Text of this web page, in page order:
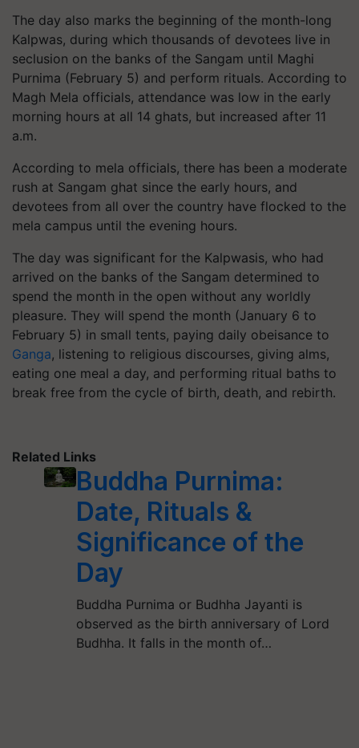
The day also marks the beginning of the month-long
Kalpwas, during which thousands of devotees live in
seclusion on the banks of the Sangam until Maghi
Purnima (February 5) and perform rituals. According to
Magh Mela officials, attendance was low in the early
morning hours at all 14 ghats, but increased after 11
a.m.
According to mela officials, there has been a moderate
rush at Sangam ghat since the early hours, and
devotees from all over the country have flocked to the
mela campus until the evening hours.
The day was significant for the Kalpwasis, who had
arrived on the banks of the Sangam determined to
spend the month in the open without any worldly
pleasure. They will spend the month (January 6 to
February 5) in small tents, paying daily obeisance to
Ganga, listening to religious discourses, giving alms,
eating one meal a day, and performing ritual baths to
break free from the cycle of birth, death, and rebirth.
Related Links
Buddha Purnima:
Date, Rituals &
Significance of the
Day
Buddha Purnima or Budhha Jayanti is
observed as the birth anniversary of Lord
Budhha. It falls in the month of…